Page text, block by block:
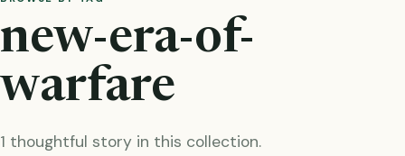
new-era-of-
warfare
1 thoughtful story in this collection.